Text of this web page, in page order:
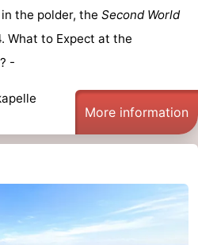
the polder, the Second World
What to Expect at the
? -
More information